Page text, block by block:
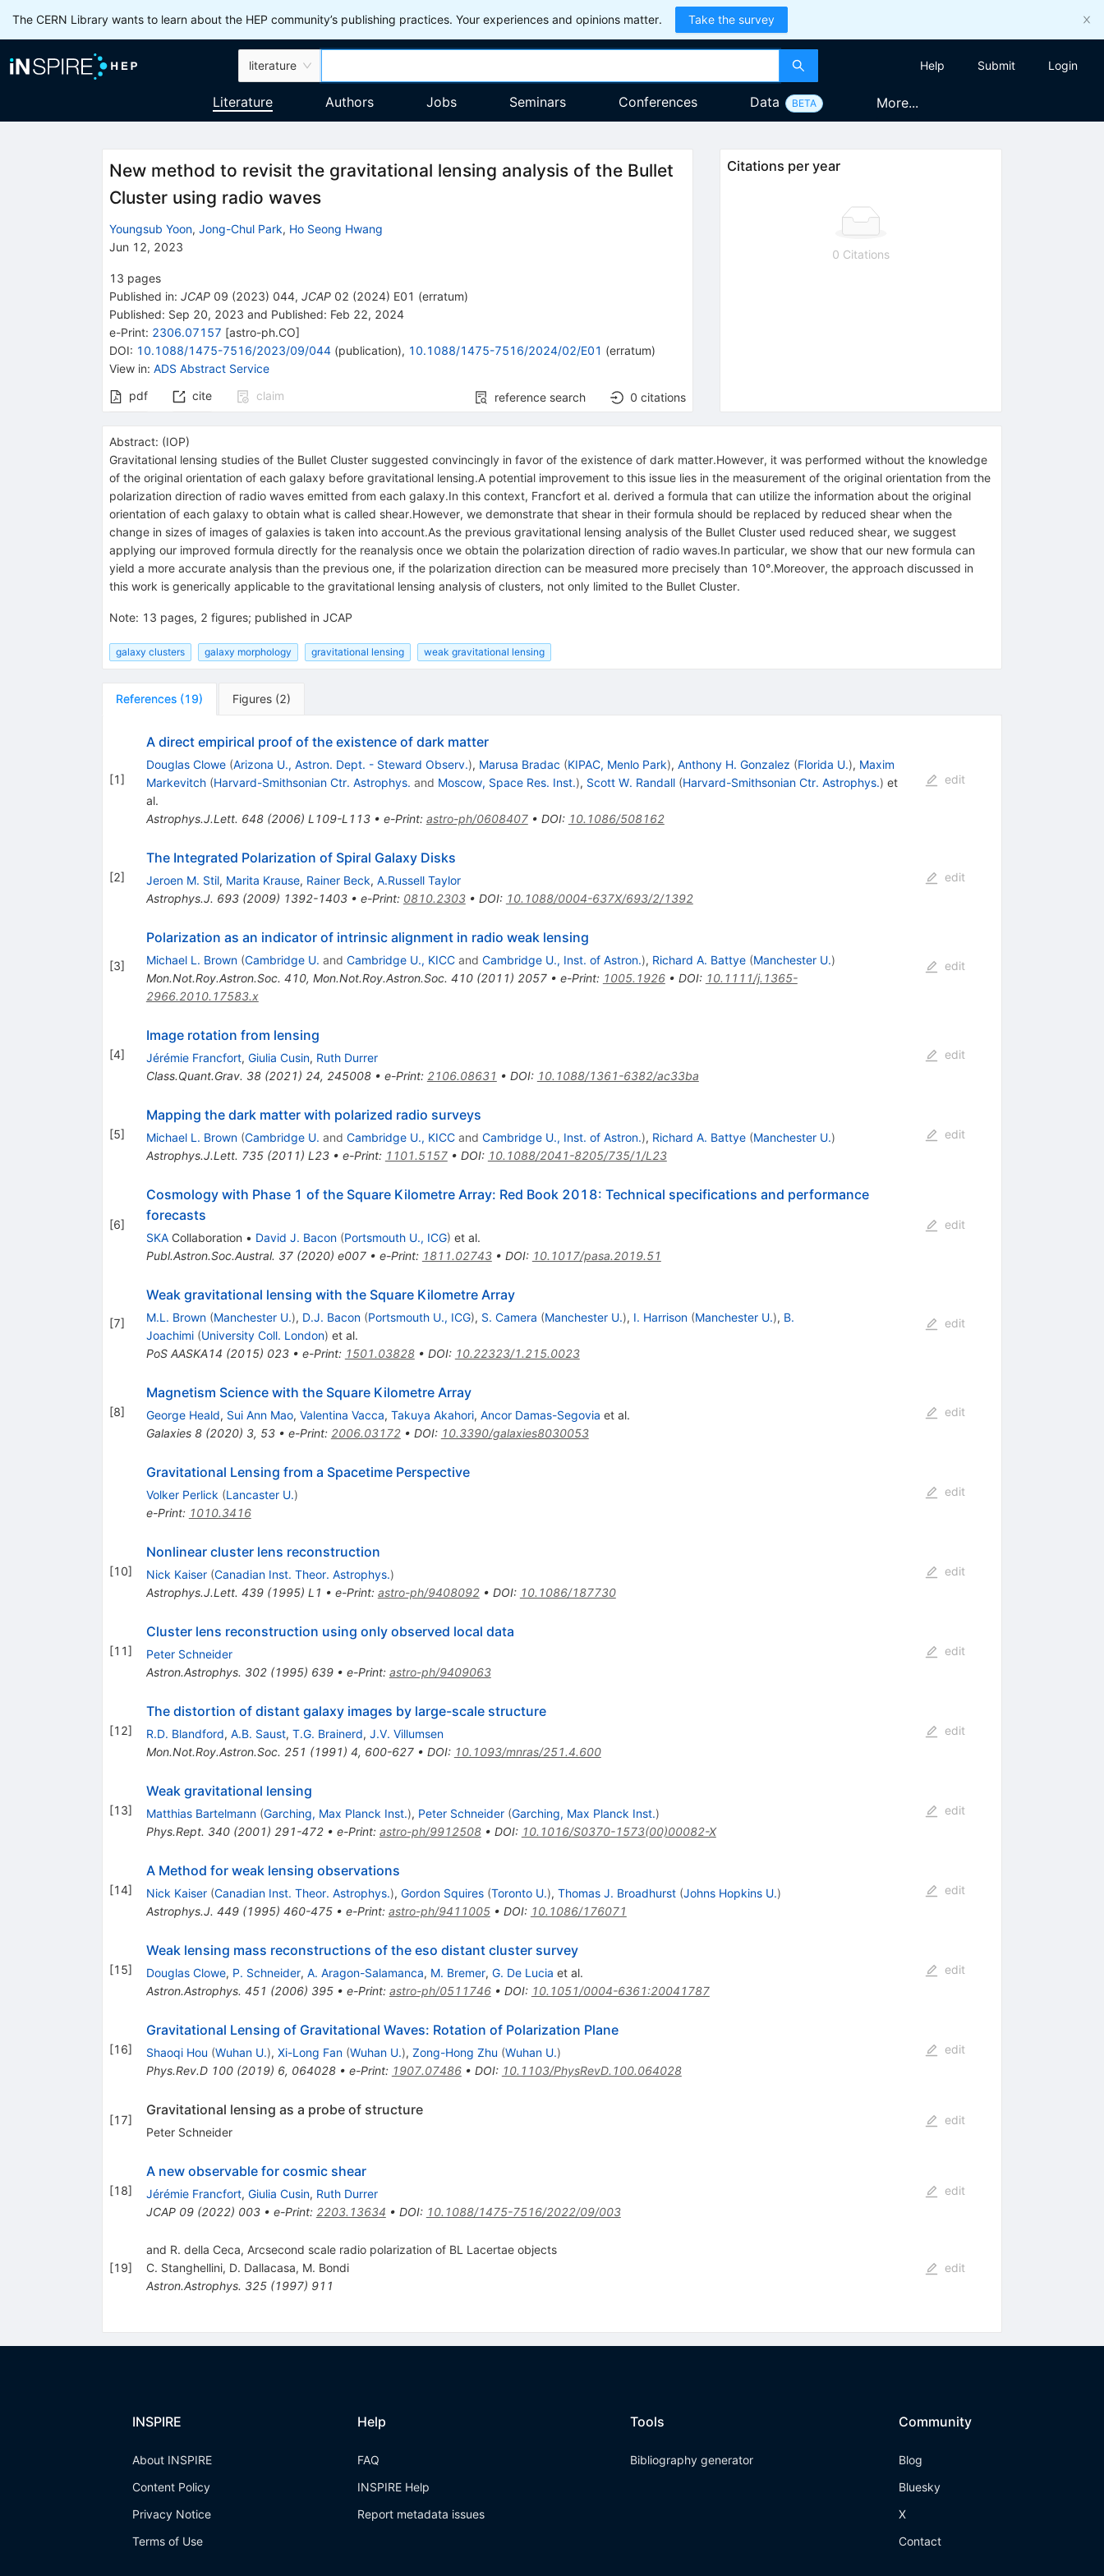
The CERN Library wants to learn about the HEP community’s publishing practices. Your experiences and opinions matter. Take the survey
literature Help Submit Login
Literature Authors Jobs Seminars Conferences Data BETA More...
New method to revisit the gravitational lensing analysis of the Bullet
Cluster using radio waves
Youngsub Yoon, Jong-Chul Park, Ho Seong Hwang
Jun 12, 2023
13 pages
Published in: JCAP 09 (2023) 044, JCAP 02 (2024) E01 (erratum)
Published: Sep 20, 2023 and Published: Feb 22, 2024
e-Print: 2306.07157 [astro-ph.CO]
DOI: 10.1088/1475-7516/2023/09/044(publication), 10.1088/1475-7516/2024/02/E01 (erratum)
View in: ADS Abstract Service
pdf
cite claim reference search 0 citations
Citations per year
0 Citations
Abstract: (IOP)
Gravitational lensing studies of the Bullet Cluster suggested convincingly in favor of the existence of dark matter.However, it was performed without the knowledge
of the original orientation of each galaxy before gravitational lensing.A potential improvement to this issue lies in the measurement of the original orientation from the
polarization direction of radio waves emitted from each galaxy.In this context, Francfort et al. derived a formula that can utilize the information about the original
orientation of each galaxy to obtain what is called shear.However, we demonstrate that shear in their formula should be replaced by reduced shear when the
change in sizes of images of galaxies is taken into account.As the previous gravitational lensing analysis of the Bullet Cluster used reduced shear, we suggest
applying our improved formula directly for the reanalysis once we obtain the polarization direction of radio waves.In particular, we show that our new formula can
yield a more accurate analysis than the previous one, if the polarization direction can be measured more precisely than 10°.Moreover, the approach discussed in
this work is generically applicable to the gravitational lensing analysis of clusters, not only limited to the Bullet Cluster.
Note: 13 pages, 2 figures; published in JCAP
galaxy clusters galaxy morphology gravitational lensing weak gravitational lensing
References (19) Figures (2)
[1]
A direct empirical proof of the existence of dark matter
Douglas Clowe (Arizona U., Astron. Dept. - Steward Observ.), Marusa Bradac (KIPAC, Menlo Park), Anthony H. Gonzalez (Florida U.), Maxim
Markevitch (Harvard-Smithsonian Ctr. Astrophys. and Moscow, Space Res. Inst.), Scott W. Randall (Harvard-Smithsonian Ctr. Astrophys.) et
al.
Astrophys.J.Lett. 648(2006) L109-L113• e-Print: astro-ph/0608407• DOI: 10.1086/508162
edit
[2]
The Integrated Polarization of Spiral Galaxy Disks
Jeroen M. Stil, Marita Krause, Rainer Beck, A.Russell Taylor
Astrophys.J. 693(2009) 1392-1403• e-Print: 0810.2303• DOI: 10.1088/0004-637X/693/2/1392
edit
[3]
Polarization as an indicator of intrinsic alignment in radio weak lensing
Michael L. Brown (Cambridge U. and Cambridge U., KICCand Cambridge U., Inst. of Astron.), Richard A. Battye (Manchester U.)
Mon.Not.Roy.Astron.Soc. 410, Mon.Not.Roy.Astron.Soc. 410(2011) 2057• e-Print: 1005.1926• DOI: 10.1111/j.1365-
2966.2010.17583.x
edit
[4]
Image rotation from lensing
Jérémie Francfort, Giulia Cusin, Ruth Durrer
Class.Quant.Grav. 38(2021) 24, 245008• e-Print: 2106.08631 • DOI: 10.1088/1361-6382/ac33ba
edit
[5]
Mapping the dark matter with polarized radio surveys
Michael L. Brown (Cambridge U. and Cambridge U., KICCand Cambridge U., Inst. of Astron.), Richard A. Battye (Manchester U.)
Astrophys.J.Lett. 735(2011) L23• e-Print: 1101.5157• DOI: 10.1088/2041-8205/735/1/L23
edit
[6]
Cosmology with Phase 1 of the Square Kilometre Array: Red Book 2018: Technical specifications and performance
forecasts
SKACollaboration • David J. Bacon (Portsmouth U., ICG) et al.
Publ.Astron.Soc.Austral. 37(2020) e007• e-Print: 1811.02743• DOI: 10.1017/pasa.2019.51
edit
[7]
Weak gravitational lensing with the Square Kilometre Array
M.L. Brown (Manchester U.), D.J. Bacon (Portsmouth U., ICG), S. Camera (Manchester U.), I. Harrison (Manchester U.), B.
Joachimi (University Coll. London) et al.
PoS AASKA14 (2015) 023• e-Print: 1501.03828• DOI: 10.22323/1.215.0023
edit
[8]
Magnetism Science with the Square Kilometre Array
George Heald, Sui Ann Mao, Valentina Vacca, Takuya Akahori, Ancor Damas-Segovia et al.
Galaxies 8(2020) 3, 53• e-Print: 2006.03172• DOI: 10.3390/galaxies8030053
edit
Gravitational Lensing from a Spacetime Perspective
Volker Perlick (Lancaster U.)
e-Print: 1010.3416
edit
[10]
Nonlinear cluster lens reconstruction
Nick Kaiser (Canadian Inst. Theor. Astrophys.)
Astrophys.J.Lett. 439(1995) L1 • e-Print: astro-ph/9408092• DOI: 10.1086/187730
edit
[11]
Cluster lens reconstruction using only observed local data
Peter Schneider
Astron.Astrophys. 302(1995) 639• e-Print: astro-ph/9409063
edit
[12]
The distortion of distant galaxy images by large-scale structure
R.D. Blandford, A.B. Saust, T.G. Brainerd, J.V. Villumsen
Mon.Not.Roy.Astron.Soc. 251 (1991) 4, 600-627• DOI: 10.1093/mnras/251.4.600
edit
[13]
Weak gravitational lensing
Matthias Bartelmann (Garching, Max Planck Inst.), Peter Schneider (Garching, Max Planck Inst.)
Phys.Rept. 340(2001) 291-472• e-Print: astro-ph/9912508• DOI: 10.1016/S0370-1573(00)00082-X
edit
[14]
A Method for weak lensing observations
Nick Kaiser (Canadian Inst. Theor. Astrophys.), Gordon Squires (Toronto U.), Thomas J. Broadhurst (Johns Hopkins U.)
Astrophys.J. 449(1995) 460-475• e-Print: astro-ph/9411005• DOI: 10.1086/176071
edit
[15]
Weak lensing mass reconstructions of the eso distant cluster survey
Douglas Clowe, P. Schneider, A. Aragon-Salamanca, M. Bremer, G. De Lucia et al.
Astron.Astrophys. 451 (2006) 395• e-Print: astro-ph/0511746• DOI: 10.1051/0004-6361:20041787
edit
[16]
Gravitational Lensing of Gravitational Waves: Rotation of Polarization Plane
Shaoqi Hou (Wuhan U.), Xi-Long Fan (Wuhan U.), Zong-Hong Zhu (Wuhan U.)
Phys.Rev.D 100(2019) 6, 064028• e-Print: 1907.07486• DOI: 10.1103/PhysRevD.100.064028
edit
[17]
Gravitational lensing as a probe of structure
Peter Schneider
edit
[18]
A new observable for cosmic shear
Jérémie Francfort, Giulia Cusin, Ruth Durrer
JCAP 09(2022) 003• e-Print: 2203.13634 • DOI: 10.1088/1475-7516/2022/09/003
edit
[19]
and R. della Ceca, Arcsecond scale radio polarization of BL Lacertae objects
C. Stanghellini, D. Dallacasa, M. Bondi
Astron.Astrophys. 325(1997) 911
edit
INSPIRE
About INSPIRE
Content Policy
Privacy Notice
Terms of Use
Help
FAQ
INSPIRE Help
Report metadata issues
Tools
Bibliography generator
Community
Blog
Bluesky
X
Contact